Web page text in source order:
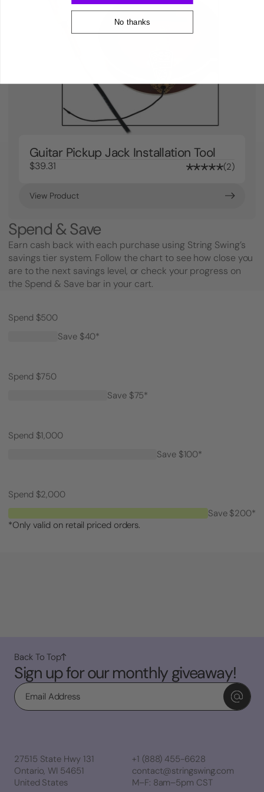
Guitar Pickup Jack Installation Tool
$39.31 2
View Product
Spend & Save
Earn cash back with each purchase using String Swing’s
savings tier system. Follow the chart to see how close you
are to the next savings level, or check your progress on
the Spend & Save bar in your cart.
Spend $500
Save $40*
Spend $750
Save $75*
Spend $1,000
Save $100*
Spend $2,000
Save $200*
*Only valid on retail priced orders.
Sign up for our monthly giveaway!
Email
Back To Top
27515 State Hwy 131
Ontario, WI 54651
United States
+1 (888) 455-6628
contact@stringswing.com
M–F: 8am–5pm CST
No thanks